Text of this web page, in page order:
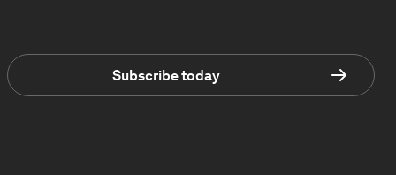
Subscribe today